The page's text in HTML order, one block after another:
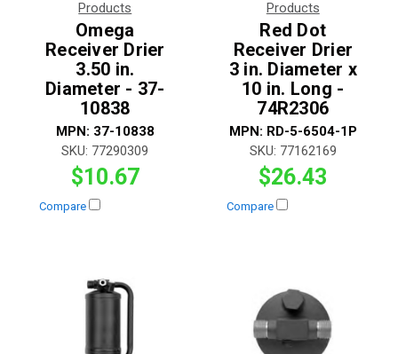
Products
Omega
Receiver Drier
3.50 in.
Diameter - 37-
10838
MPN: 37-10838
SKU: 77290309
$10.67
Compare
Products
Red Dot
Receiver Drier
3 in. Diameter x
10 in. Long -
74R2306
MPN: RD-5-6504-1P
SKU: 77162169
$26.43
Compare